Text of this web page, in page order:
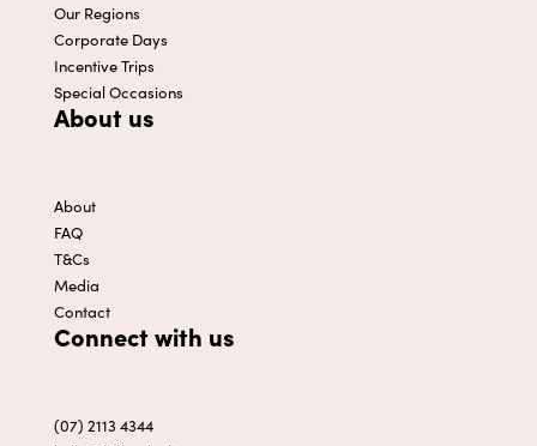
Our Regions
Corporate Days
Incentive Trips
Special Occasions
About us
About
FAQ
T&Cs
Media
Contact
Connect with us
(07) 2113 4344